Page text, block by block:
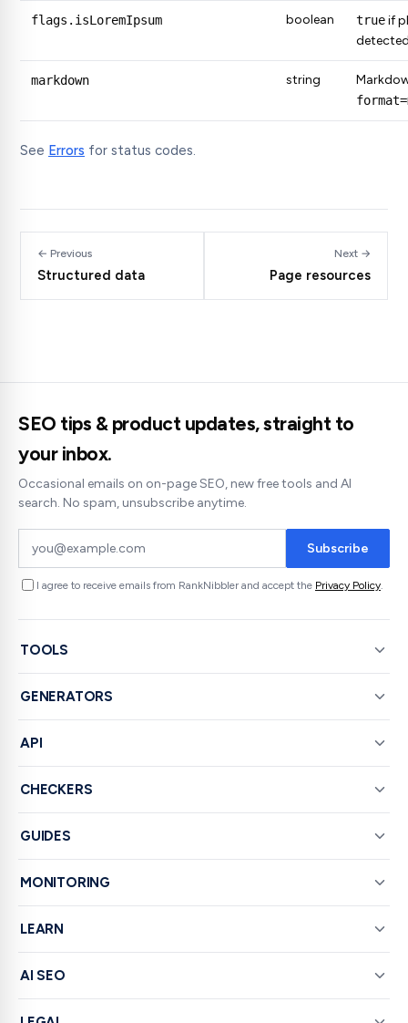
flags.isLoremIpsum boolean trueif
markdown string
See Errors for status codes.
← Previous
Structured data
Next →
Page resources
SEO tips & product updates, straight to
your inbox.
Occasional emails on on-page SEO, new free tools and AI
search. No spam, unsubscribe anytime.
Subscribe
I agree to receive emails from RankNibbler and accept the Privacy Policy.
TOOLS
GENERATORS
API
CHECKERS
GUIDES
MONITORING
LEARN
AI SEO